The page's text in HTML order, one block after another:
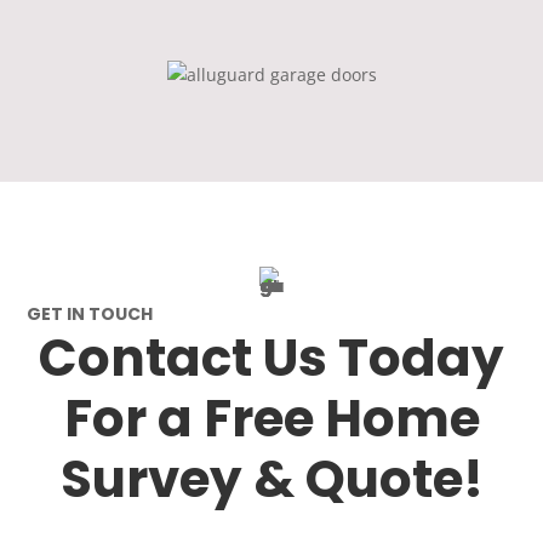
GET IN TOUCH
Contact Us Today
For a Free Home
Survey & Quote!